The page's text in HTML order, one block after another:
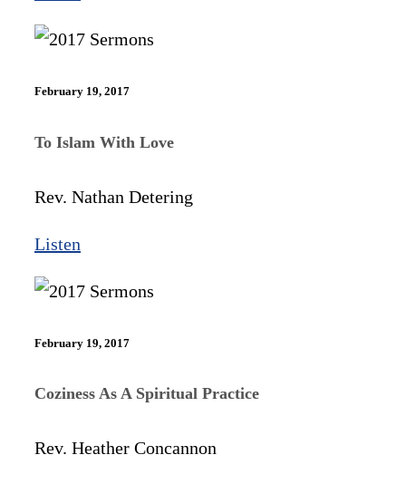
February 19, 2017
To Islam With Love
Rev. Nathan Detering
Listen
February 19, 2017
Coziness As A Spiritual Practice
Rev. Heather Concannon